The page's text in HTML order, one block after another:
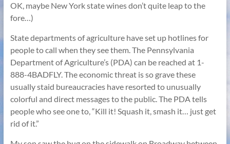
OK, maybe New York state wines don’t quite leap to the
fore…)
State departments of agriculture have set up hotlines for
people to call when they see them. The Pennsylvania
Department of Agriculture’s (PDA) can be reached at 1-
888-4BADFLY. The economic threat is so grave these
usually staid bureaucracies have resorted to unusually
colorful and direct messages to the public. The PDA tells
people who see one to, “Kill it! Squash it, smash it… just get
rid of it.”